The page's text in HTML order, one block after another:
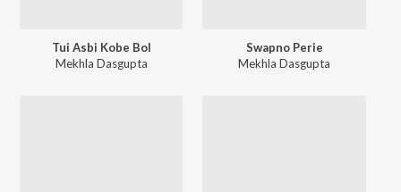
Tui Asbi Kobe Bol
Mekhla Dasgupta
Swapno Perie
Mekhla Dasgupta